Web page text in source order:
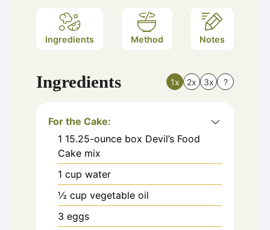
Ingredients Method Notes
Ingredients 1x 2x 3x ?
For the Cake:
1 15.25-ounce box Devil’s Food
Cake mix
1 cup water
½ cup vegetable oil
3 eggs